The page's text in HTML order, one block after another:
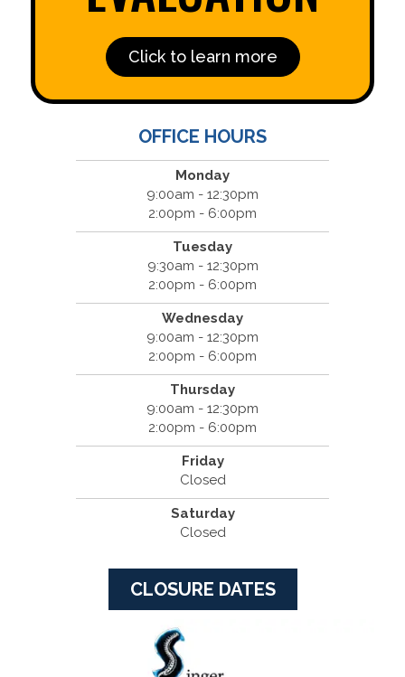
Click to learn more
OFFICE HOURS
Monday
9:00am - 12:30pm
2:00pm - 6:00pm
Tuesday
9:30am - 12:30pm
2:00pm - 6:00pm
Wednesday
9:00am - 12:30pm
2:00pm - 6:00pm
Thursday
9:00am - 12:30pm
2:00pm - 6:00pm
Friday
Closed
Saturday
Closed
CLOSURE DATES